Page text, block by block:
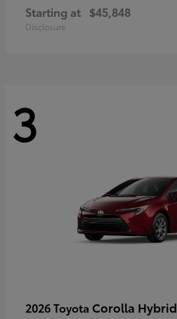
Starting at $45,848
Disclosure
3
2026 Toyota Corolla Hybrid